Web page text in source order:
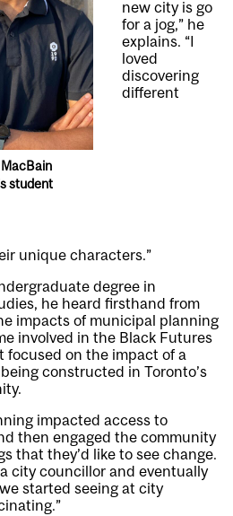
student
new city is go
for a jog,” he
explains. “I
loved
discovering
different
unique characters.”
degree in
he heard firsthand from
impacts of municipal planning
involved in the Black Futures
focused on the impact of a
constructed in Toronto’s
impacted access to
then engaged the community
that they’d like to see change.
city councillor and eventually
started seeing at city